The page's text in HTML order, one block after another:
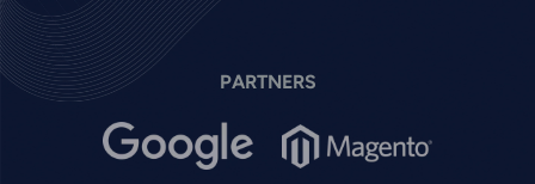
PARTNERS
Image Image